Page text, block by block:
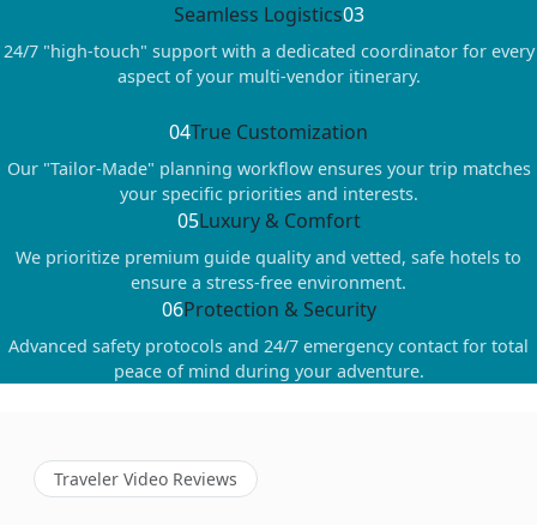
Seamless Logistics03
24/7 "high-touch" support with a dedicated coordinator for every
aspect of your multi-vendor itinerary.
04True Customization
Our "Tailor-Made" planning workflow ensures your trip matches
your specific priorities and interests.
05Luxury & Comfort
We prioritize premium guide quality and vetted, safe hotels to
ensure a stress-free environment.
06Protection & Security
Advanced safety protocols and 24/7 emergency contact for total
peace of mind during your adventure.
Traveler Video Reviews